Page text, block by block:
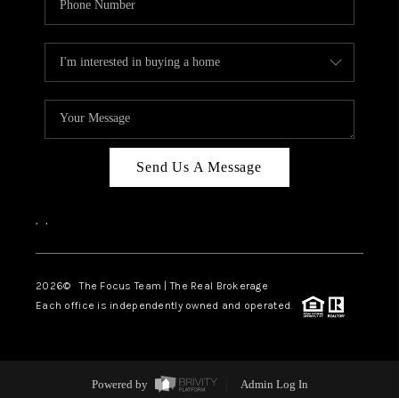
Send Us A Message
, ,
2026© The Focus Team | The Real Brokerage
Each office is independently owned and operated.
Powered by Admin Log In